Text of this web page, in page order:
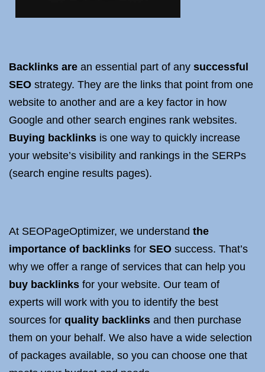
Backlinks are an essential part of any successful
SEO strategy. They are the links that point from one
website to another and are a key factor in how
Google and other search engines rank websites.
Buying backlinks is one way to quickly increase
your website’s visibility and rankings in the SERPs
(search engine results pages).
At SEOPageOptimizer, we understand the
importance of backlinks for SEO success. That’s
why we offer a range of services that can help you
buy backlinks for your website. Our team of
experts will work with you to identify the best
sources for quality backlinks and then purchase
them on your behalf. We also have a wide selection
of packages available, so you can choose one that